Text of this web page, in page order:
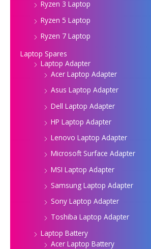
Ryzen 3 Laptop
Ryzen 5 Laptop
Ryzen 7 Laptop
Laptop Spares
Laptop Adapter
Acer Laptop Adapter
Asus Laptop Adapter
Dell Laptop Adapter
HP Laptop Adapter
Lenovo Laptop Adapter
Microsoft Surface Adapter
MSI Laptop Adapter
Samsung Laptop Adapter
Sony Laptop Adapter
Toshiba Laptop Adapter
Laptop Battery
Acer Laptop Battery